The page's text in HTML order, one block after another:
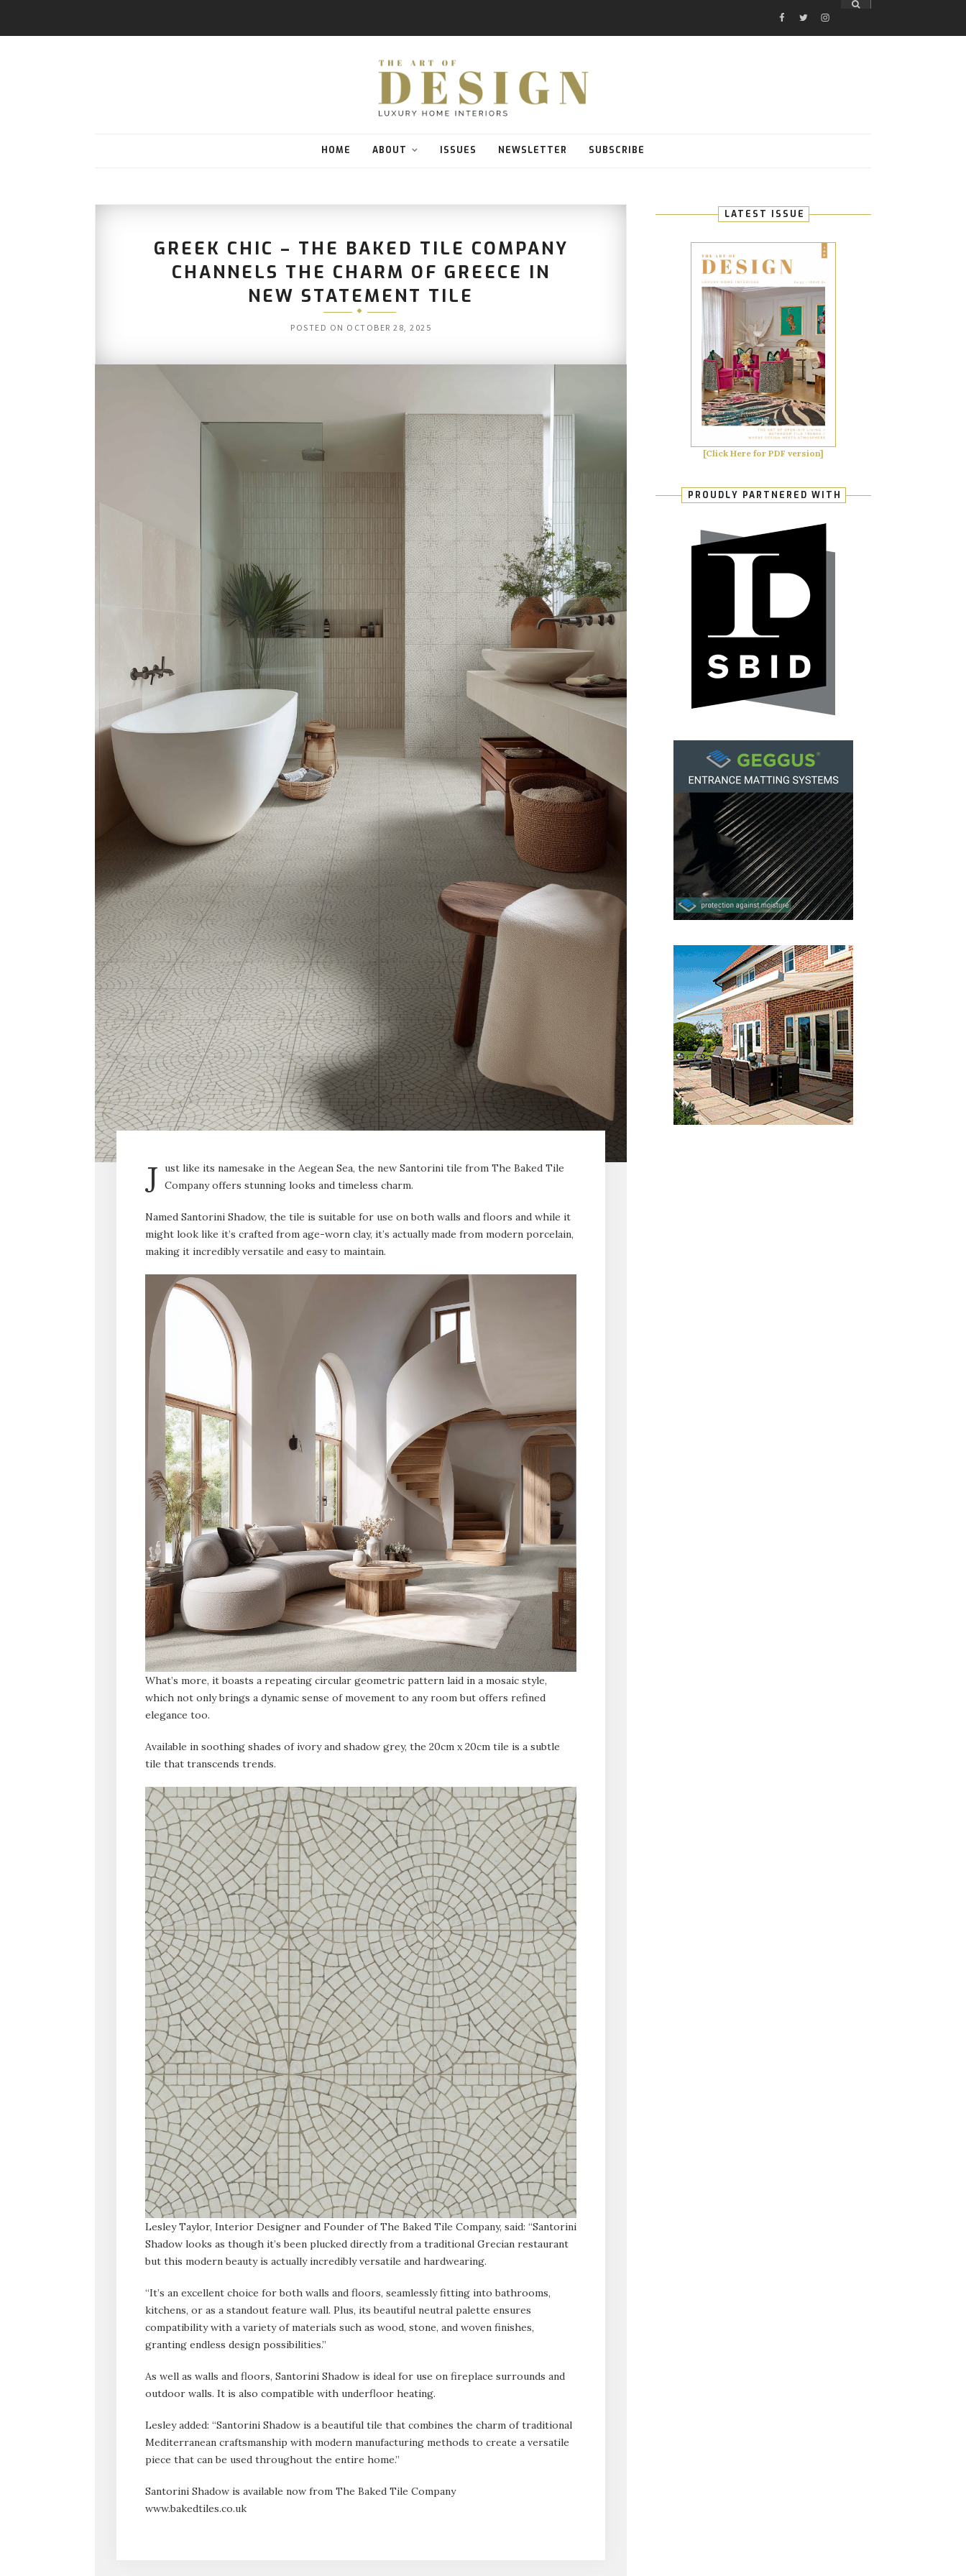
FACEBOOK
TWITTERINSTAGRAM
HOME ABOUT ISSUES NEWSLETTER SUBSCRIBE
GREEK CHIC – THE BAKED TILE COMPANY
CHANNELS THE CHARM OF GREECE IN
NEW STATEMENT TILE
POSTED ON OCTOBER 28, 2025
J ust like its namesake in the Aegean Sea, the new Santorini tile from The Baked Tile
Company offers stunning looks and timeless charm.
Named Santorini Shadow, the tile is suitable for use on both walls and floors and while it
might look like it’s crafted from age-worn clay, it’s actually made from modern porcelain,
making it incredibly versatile and easy to maintain.
What’s more, it boasts a repeating circular geometric pattern laid in a mosaic style,
which not only brings a dynamic sense of movement to any room but offers refined
elegance too.
Available in soothing shades of ivory and shadow grey, the 20cm x 20cm tile is a subtle
tile that transcends trends.
Lesley Taylor, Interior Designer and Founder of The Baked Tile Company, said: “Santorini
Shadow looks as though it’s been plucked directly from a traditional Grecian restaurant
but this modern beauty is actually incredibly versatile and hardwearing.
“It’s an excellent choice for both walls and floors, seamlessly fitting into bathrooms,
kitchens, or as a standout feature wall. Plus, its beautiful neutral palette ensures
compatibility with a variety of materials such as wood, stone, and woven finishes,
granting endless design possibilities.”
As well as walls and floors, Santorini Shadow is ideal for use on fireplace surrounds and
outdoor walls. It is also compatible with underfloor heating.
Lesley added: “Santorini Shadow is a beautiful tile that combines the charm of traditional
Mediterranean craftsmanship with modern manufacturing methods to create a versatile
piece that can be used throughout the entire home.”
Santorini Shadow is available now from The Baked Tile Company
www.bakedtiles.co.uk
LATEST ISSUE
[Click Here for PDF version]
PROUDLY PARTNERED WITH